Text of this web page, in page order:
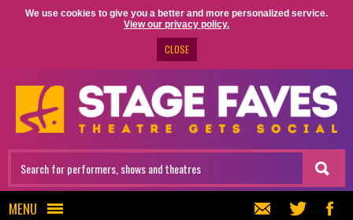
We use cookies to give you a better and more personalized service.
View our privacy policy.
CLOSE
MENU